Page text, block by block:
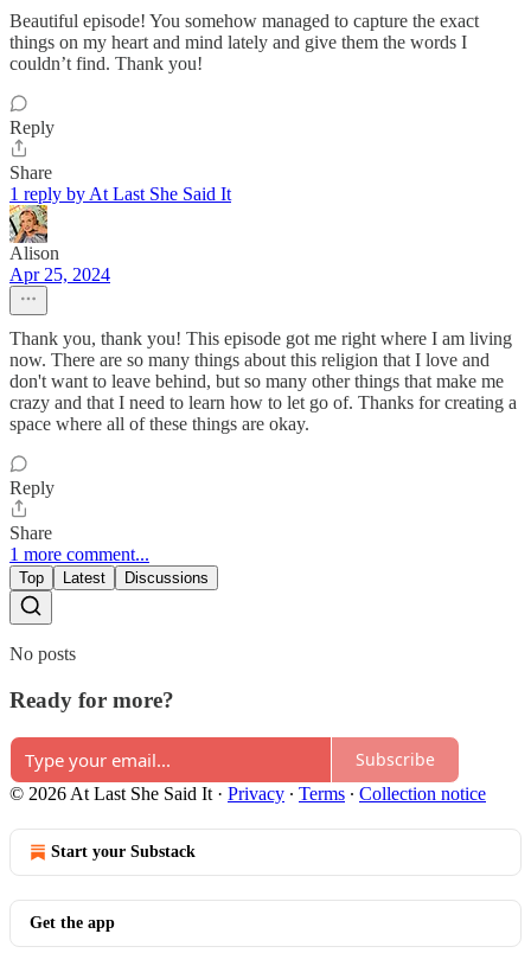
Beautiful episode! You somehow managed to capture the exact
things on my heart and mind lately and give them the words I
couldn’t find. Thank you!
Reply
Share
1 reply by At Last She Said It
Alison
Apr 25, 2024
Thank you, thank you! This episode got me right where I am living
now. There are so many things about this religion that I love and
don't want to leave behind, but so many other things that make me
crazy and that I need to learn how to let go of. Thanks for creating a
space where all of these things are okay.
Reply
Share
1 more comment...
Top Latest Discussions
No posts
Ready for more?
Subscribe
© 2026 At Last She Said It · Privacy ∙ Terms ∙ Collection notice
Start your Substack
Get the app